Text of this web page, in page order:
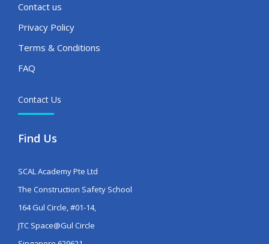
Contact us
Privacy Policy
Terms & Conditions
FAQ
Contact Us
Find Us
SCAL Academy Pte Ltd
The Construction Safety School
164 Gul Circle, #01-14,
JTC Space@Gul Circle